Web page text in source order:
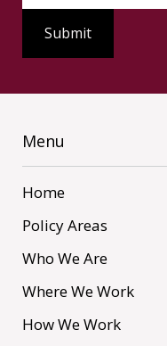
Menu
Home
Policy Areas
Who We Are
Where We Work
How We Work